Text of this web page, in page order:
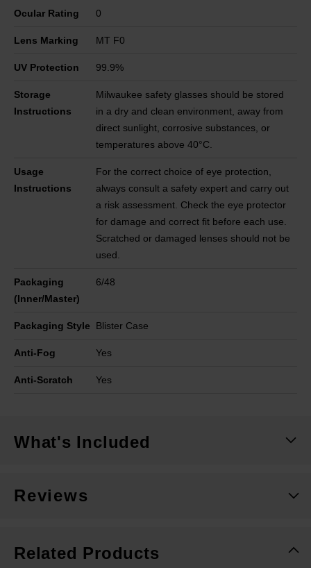
Ocular Rating 0
Lens Marking MT F0
UV Protection 99.9%
Storage
Instructions
Milwaukee safety glasses should be stored
in a dry and clean environment, away from
direct sunlight, corrosive substances, or
temperatures above 40°C.
Usage
Instructions
For the correct choice of eye protection,
always consult a safety expert and carry out
a risk assessment. Check the eye protector
for damage and correct fit before each use.
Scratched or damaged lenses should not be
used.
Packaging
(Inner/Master)
6/48
Packaging Style Blister Case
Anti-Fog Yes
Anti-Scratch Yes
What's Included
Reviews
Related Products